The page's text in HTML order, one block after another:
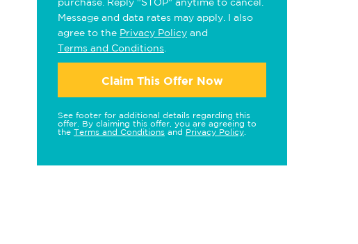
Message and data rates may apply. I also
agree to the Privacy Policy and
Terms and Conditions
Claim This Offer Now
See footer for additional details regarding this
offer. By claiming this offer, you are agreeing to
the Terms and Conditions and Privacy Policy